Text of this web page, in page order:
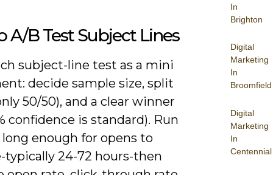
In
Brighton
Digital
Marketing
In
Broomfield
Digital
Marketing
In
Centennial
A/B Test Subject Lines
subject-line test as a mini
decide sample size, split
50/50), and a clear winner
confidence is standard). Run
enough for opens to
typically 24-72 hours-then